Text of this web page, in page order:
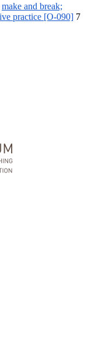
make and break;
practice [O-090] 7